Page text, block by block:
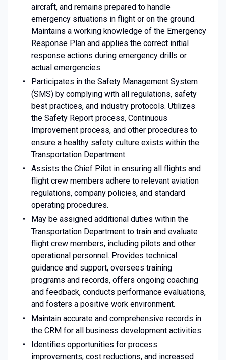
aircraft, and remains prepared to handle
emergency situations in flight or on the ground.
Maintains a working knowledge of the Emergency
Response Plan and applies the correct initial
response actions during emergency drills or
actual emergencies.
Participates in the Safety Management System
(SMS) by complying with all regulations, safety
best practices, and industry protocols. Utilizes
the Safety Report process, Continuous
Improvement process, and other procedures to
ensure a healthy safety culture exists within the
Transportation Department.
Assists the Chief Pilot in ensuring all flights and
flight crew members adhere to relevant aviation
regulations, company policies, and standard
operating procedures.
May be assigned additional duties within the
Transportation Department to train and evaluate
flight crew members, including pilots and other
operational personnel. Provides technical
guidance and support, oversees training
programs and records, offers ongoing coaching
and feedback, conducts performance evaluations,
and fosters a positive work environment.
Maintain accurate and comprehensive records in
the CRM for all business development activities.
Identifies opportunities for process
improvements, cost reductions, and increased